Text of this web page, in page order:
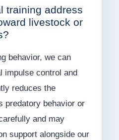
training address
livestock or
behavior, we can
impulse control and
reduces the
predatory behavior or
and may
support alongside our